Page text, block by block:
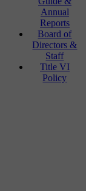
Annual
Reports
Board of
Directors &
Staff
Title VI
Policy